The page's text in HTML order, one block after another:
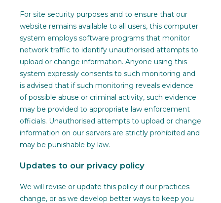
For site security purposes and to ensure that our
website remains available to all users, this computer
system employs software programs that monitor
network traffic to identify unauthorised attempts to
upload or change information. Anyone using this
system expressly consents to such monitoring and
is advised that if such monitoring reveals evidence
of possible abuse or criminal activity, such evidence
may be provided to appropriate law enforcement
officials. Unauthorised attempts to upload or change
information on our servers are strictly prohibited and
may be punishable by law.
Updates to our privacy policy
We will revise or update this policy if our practices
change, or as we develop better ways to keep you